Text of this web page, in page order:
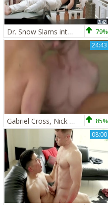
Dr. Snow Slams into The Flash's Secret World 79%
24:43
Gabriel Cross, Nick Sterling, Chip Tanner 85%
08:00